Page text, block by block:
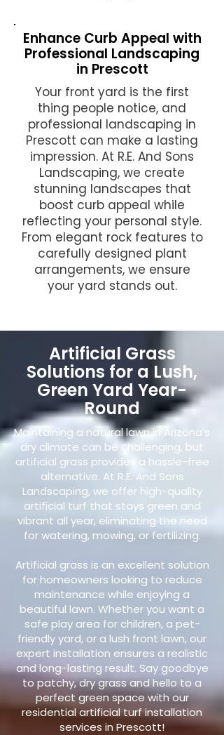
Enhance Curb Appeal with
Professional Landscaping
in Prescott
Your front yard is the first
thing people notice, and
professional landscaping in
Prescott can make a lasting
impression. At R.E. And Sons
Landscaping, we create
stunning landscapes that
boost curb appeal while
reflecting your personal style.
From elegant rock features to
carefully designed plant
arrangements, we ensure
your yard stands out.
Artificial Grass
Solutions for a Lush,
Green Yard Year-
Round
Maintaining a natural lawn in Arizona’s
dry climate can be challenging, but
artificial grass provides a hassle-free
alternative. At R.E. And Sons
Landscaping, we offer high-quality
artificial turf that stays green and
vibrant all year, eliminating the need
for watering, mowing, or fertilizing.
Artificial grass is an excellent solution
for homeowners looking to reduce
maintenance while enjoying a
beautiful lawn. Whether you want a
safe play area for children, a pet-
friendly yard, or a lush front lawn, our
expert installation ensures a realistic
and long-lasting result. Say goodbye
to patchy, dry grass and hello to a
perfect green space with our
residential artificial turf installation
services in Prescott!